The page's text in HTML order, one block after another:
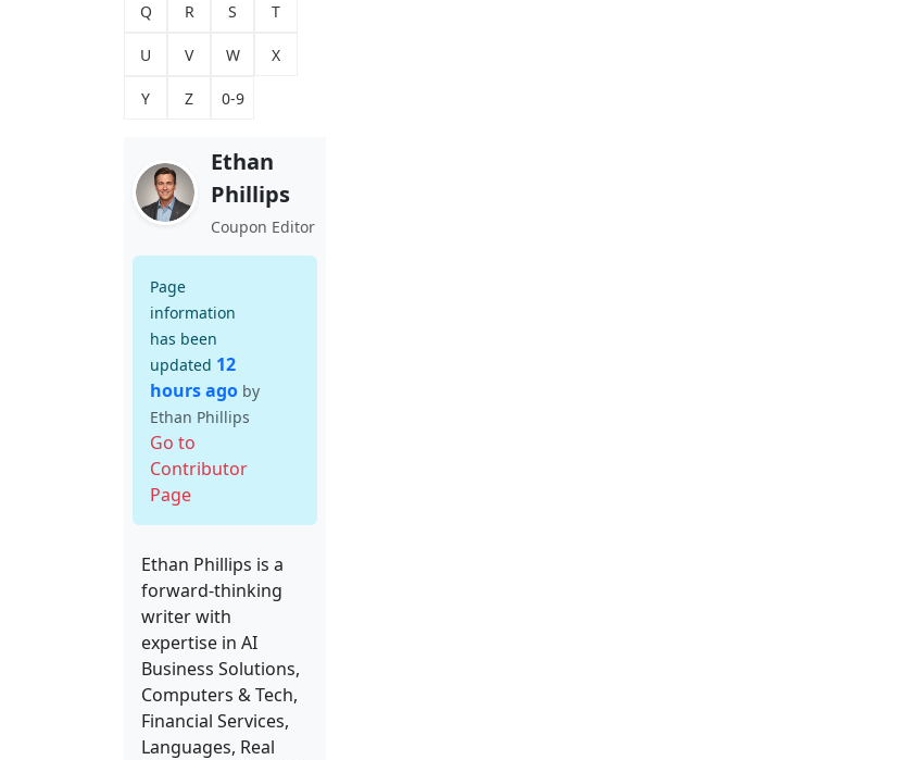
Q R S T
U V W X
Y Z 0-9
Ethan
Phillips
Coupon Editor
Page
information
has been
updated 12
hours ago by
Ethan Phillips
Go to
Contributor
Page
Ethan Phillips is a
forward-thinking
writer with
expertise in AI
Business Solutions,
Computers & Tech,
Financial Services,
Languages, Real